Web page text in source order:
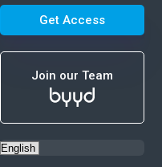
Get Access
Join our Team